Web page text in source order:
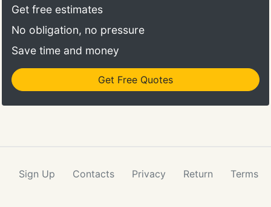
Get free estimates
No obligation, no pressure
Save time and money
Get Free Quotes
Sign Up Contacts Privacy Return Terms